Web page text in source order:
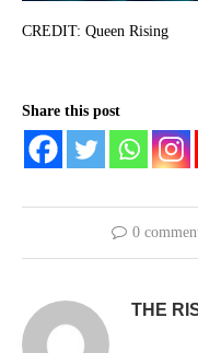
CREDIT: Queen Rising
Share this post
0
THE